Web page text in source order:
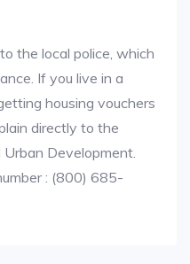
the local police, which
If you live in a
housing vouchers
directly to the
Development.
: (800) 685-